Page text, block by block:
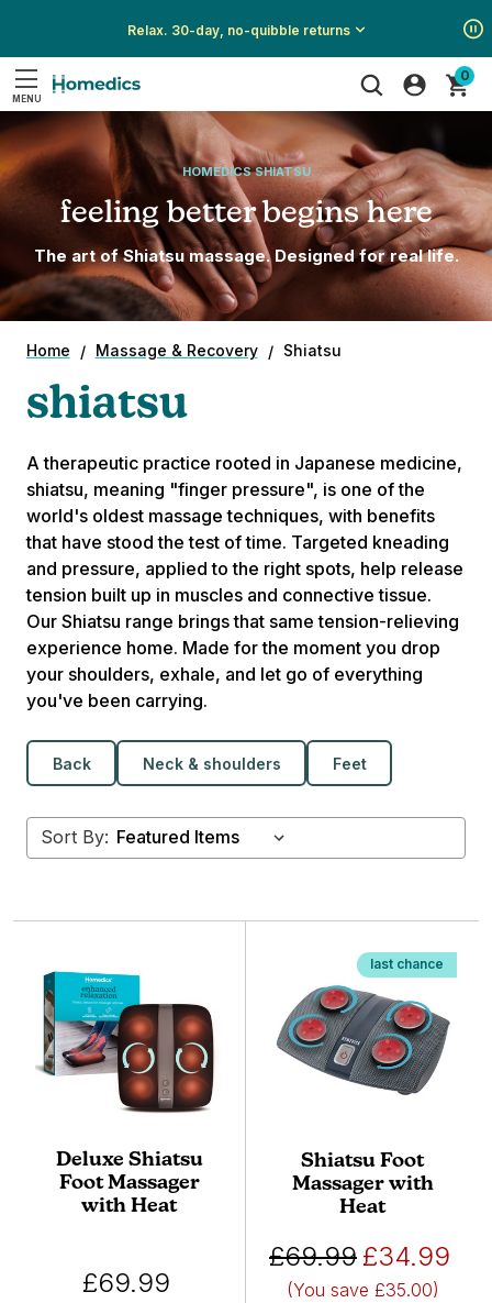
Relax. 30-day, no-quibble returns
Show
Promotions
Show
Promotions
Show
Promotions
MENU Search
0
HOMEDICS SHIATSU
feeling better begins here
The art of Shiatsu massage. Designed for real life.
Home Massage & Recovery Shiatsu
shiatsu
A therapeutic practice rooted in Japanese medicine,
shiatsu, meaning "finger pressure", is one of the
world's oldest massage techniques, with benefits
that have stood the test of time. Targeted kneading
and pressure, applied to the right spots, help release
tension built up in muscles and connective tissue.
Our Shiatsu range brings that same tension-relieving
experience home. Made for the moment you drop
your shoulders, exhale, and let go of everything
you've been carrying.
Back Neck & shoulders Feet
Sort By:
Deluxe Shiatsu
Foot Massager
with Heat
£69.99
last chance
Shiatsu Foot
Massager with
Heat
£69.99 £34.99
(You save £35.00)